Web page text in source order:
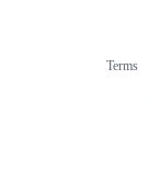
Terms